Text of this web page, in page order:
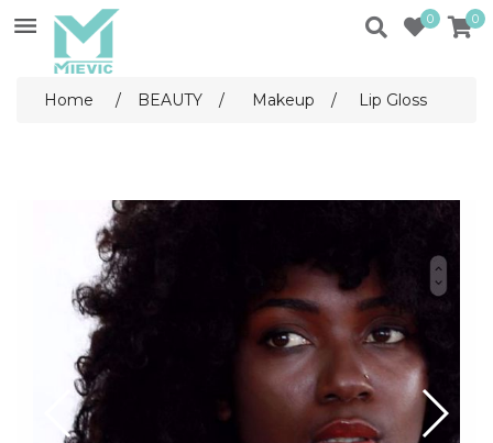
0 0
Home / BEAUTY / Makeup / Lip Gloss